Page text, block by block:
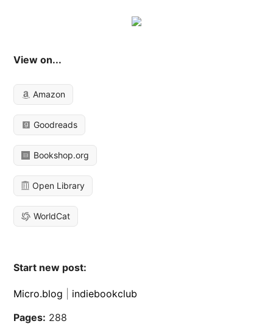
View on...
Amazon
Goodreads
Bookshop.org
Open Library
WorldCat
Start new post:
Micro.blog
indiebookclub
Pages: 288